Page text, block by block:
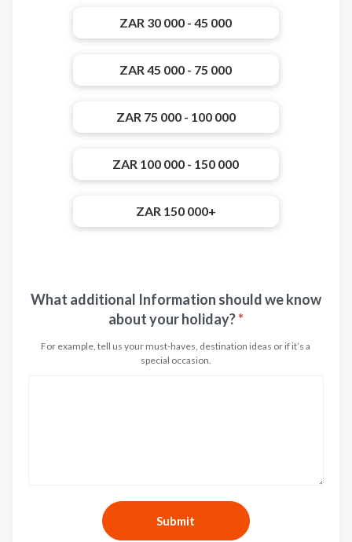
ZAR 30 000 - 45 000
ZAR 45 000 - 75 000
ZAR 75 000 - 100 000
ZAR 100 000 - 150 000
ZAR 150 000+
What additional Information should we know
about your holiday?*
For example, tell us your must-haves, destination ideas or if it’s a
special occasion.
Submit